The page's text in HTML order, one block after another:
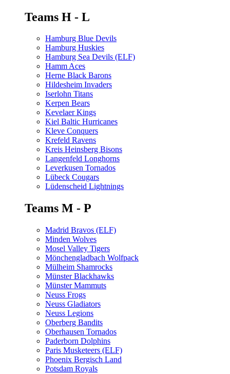
Teams H - L
Hamburg Blue Devils
Hamburg Huskies
Hamburg Sea Devils (ELF)
Hamm Aces
Herne Black Barons
Hildesheim Invaders
Iserlohn Titans
Kerpen Bears
Kevelaer Kings
Kiel Baltic Hurricanes
Kleve Conquers
Krefeld Ravens
Kreis Heinsberg Bisons
Langenfeld Longhorns
Leverkusen Tornados
Lübeck Cougars
Lüdenscheid Lightnings
Teams M - P
Madrid Bravos (ELF)
Minden Wolves
Mosel Valley Tigers
Mönchengladbach Wolfpack
Mülheim Shamrocks
Münster Blackhawks
Münster Mammuts
Neuss Frogs
Neuss Gladiators
Neuss Legions
Oberberg Bandits
Oberhausen Tornados
Paderborn Dolphins
Paris Musketeers (ELF)
Phoenix Bergisch Land
Potsdam Royals